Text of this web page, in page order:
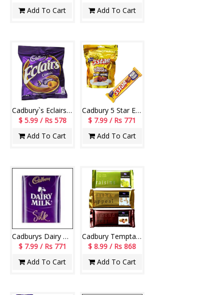
Add To Cart
Add To Cart
Cadbury`s Eclairs Gold-code001
$ 5.99 / Rs 578
Add To Cart
Cadbury 5 Star Energy Bar 5/-
$ 7.99 / Rs 771
Add To Cart
Cadburys Dairy Milk Silk Bubbly Chocolate Bars - (3 Pieces)
$ 7.99 / Rs 771
Add To Cart
Cadbury Temptations- 3 pcs (Each 70gms)
$ 8.99 / Rs 868
Add To Cart